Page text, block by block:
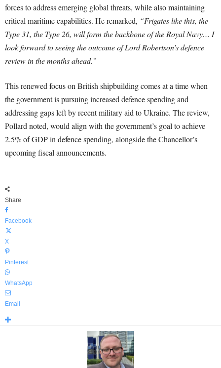
forces to address emerging global threats, while also maintaining
critical maritime capabilities. He remarked, “Frigates like this, the
Type 31, the Type 26, will form the backbone of the Royal Navy… I
look forward to seeing the outcome of Lord Robertson’s defence
review in the months ahead.”
This renewed focus on British shipbuilding comes at a time when
the government is pursuing increased defence spending and
addressing gaps left by recent military aid to Ukraine. The review,
Pollard noted, would align with the government’s goal to achieve
2.5% of GDP in defence spending, alongside the Chancellor’s
upcoming fiscal announcements.
Share
Facebook
X
Pinterest
WhatsApp
Email